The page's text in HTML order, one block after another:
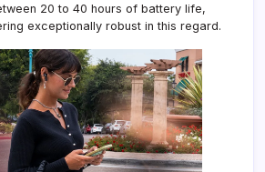
20 to 40 hours of battery life,
exceptionally robust in this regard.